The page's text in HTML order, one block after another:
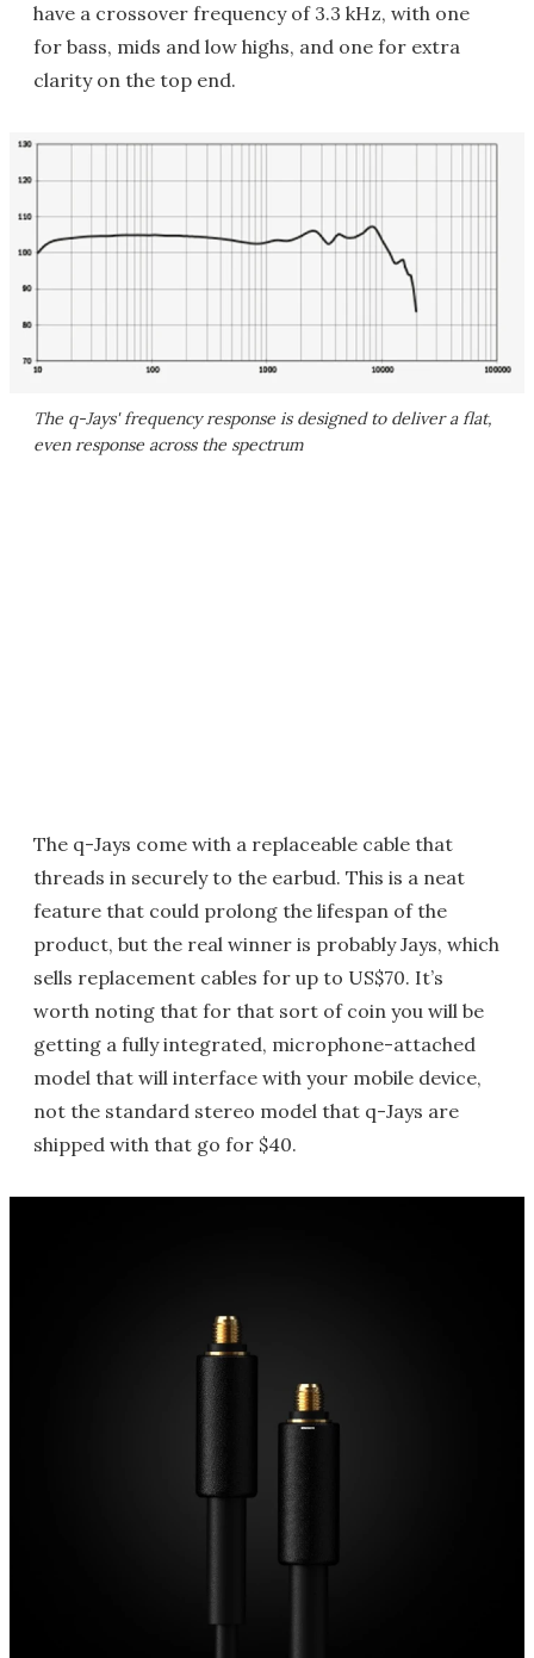
have a crossover frequency of 3.3 kHz, with one
for bass, mids and low highs, and one for extra
clarity on the top end.
The q-Jays' frequency response is designed to deliver a flat,
even response across the spectrum
The q-Jays come with a replaceable cable that
threads in securely to the earbud. This is a neat
feature that could prolong the lifespan of the
product, but the real winner is probably Jays, which
sells replacement cables for up to US$70. It’s
worth noting that for that sort of coin you will be
getting a fully integrated, microphone-attached
model that will interface with your mobile device,
not the standard stereo model that q-Jays are
shipped with that go for $40.